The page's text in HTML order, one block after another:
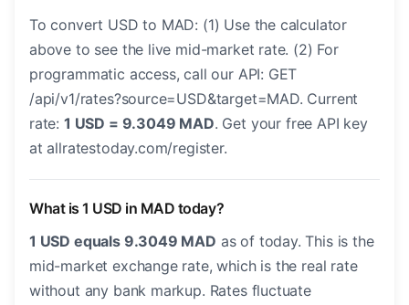
To convert USD to MAD: (1) Use the calculator
above to see the live mid-market rate. (2) For
programmatic access, call our API: GET
/api/v1/rates?source=USD&target=MAD. Current
rate: 1 USD = 9.3049 MAD. Get your free API key
at allratestoday.com/register.
What is 1 USD in MAD today?
1 USD equals 9.3049 MAD as of today. This is the
mid-market exchange rate, which is the real rate
without any bank markup. Rates fluctuate